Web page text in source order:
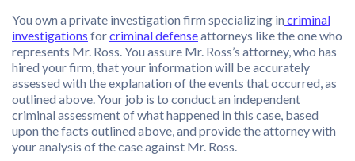
You own a private investigation firm specializing in criminal
investigations forcriminal defenseattorneys like the one who
represents Mr. Ross. You assure Mr. Ross’s attorney, who has
hired your firm, that your information will be accurately
assessed with the explanation of the events that occurred, as
outlined above. Your job is to conduct an independent
criminal assessment of what happened in this case, based
upon the facts outlined above, and provide the attorney with
your analysis of the case against Mr. Ross.